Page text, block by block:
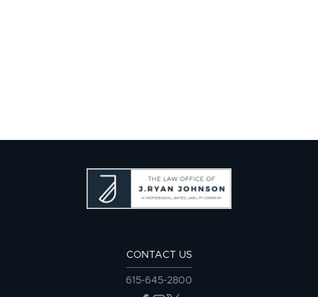
CONTACT US
615-645-2800